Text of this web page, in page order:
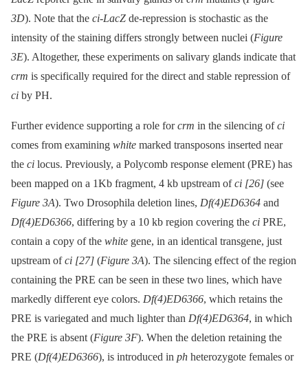
3D). Note that the ci-LacZ de-repression is stochastic as the
intensity of the staining differs strongly between nuclei (Figure
3E). Altogether, these experiments on salivary glands indicate that
crm is specifically required for the direct and stable repression of
ci by PH.
Further evidence supporting a role forcrm in the silencing ofci
comes from examining white marked transposons inserted near
the ci locus. Previously, a Polycomb response element (PRE) has
been mapped on a 1Kb fragment, 4 kb upstream ofci [26] (see
Figure 3A). Two Drosophila deletion lines, Df(4)ED6364 and
Df(4)ED6366, differing by a 10 kb region covering the ci PRE,
contain a copy of the white gene, in an identical transgene, just
upstream ofci [27] (Figure 3A). The silencing effect of the region
containing the PRE can be seen in these two lines, which have
markedly different eye colors. Df(4)ED6366, which retains the
PRE is variegated and much lighter than Df(4)ED6364, in which
the PRE is absent (Figure 3F). When the deletion retaining the
PRE (Df(4)ED6366), is introduced in ph heterozygote females or